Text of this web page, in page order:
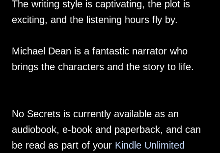
The writing style is captivating, the plot is
exciting, and the listening hours fly by.
Michael Dean is a fantastic narrator who
brings the characters and the story to life.
No Secrets is currently available as an
audiobook, e-book and paperback, and can
be read as part of your Kindle Unlimited